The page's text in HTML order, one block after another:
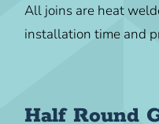
All joins are heat
installation time and
Half Round